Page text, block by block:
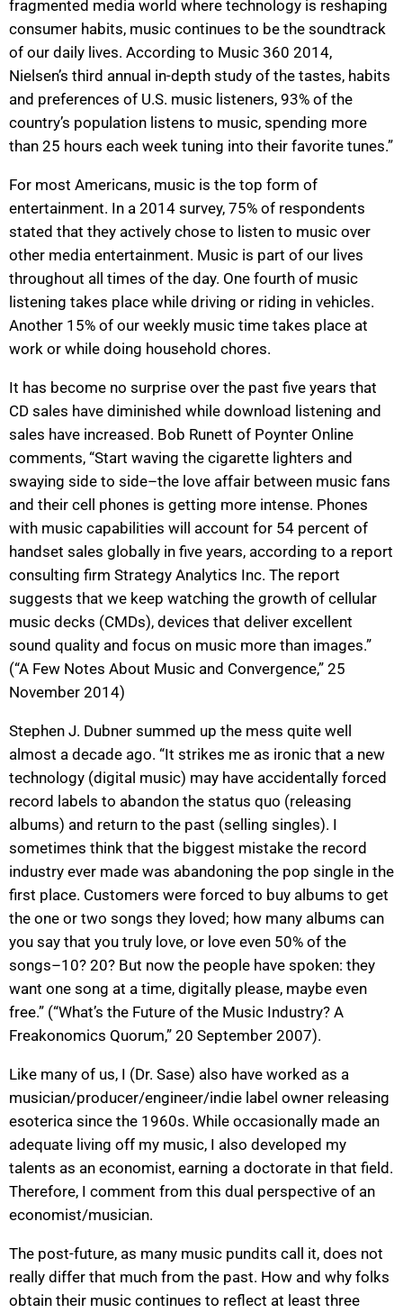
fragmented media world where technology is reshaping
consumer habits, music continues to be the soundtrack
of our daily lives. According to Music 360 2014,
Nielsen’s third annual in-depth study of the tastes, habits
and preferences of U.S. music listeners, 93% of the
country’s population listens to music, spending more
than 25 hours each week tuning into their favorite tunes.”
For most Americans, music is the top form of
entertainment. In a 2014 survey, 75% of respondents
stated that they actively chose to listen to music over
other media entertainment. Music is part of our lives
throughout all times of the day. One fourth of music
listening takes place while driving or riding in vehicles.
Another 15% of our weekly music time takes place at
work or while doing household chores.
It has become no surprise over the past five years that
CD sales have diminished while download listening and
sales have increased. Bob Runett of Poynter Online
comments, “Start waving the cigarette lighters and
swaying side to side–the love affair between music fans
and their cell phones is getting more intense. Phones
with music capabilities will account for 54 percent of
handset sales globally in five years, according to a report
consulting firm Strategy Analytics Inc. The report
suggests that we keep watching the growth of cellular
music decks (CMDs), devices that deliver excellent
sound quality and focus on music more than images.”
(“A Few Notes About Music and Convergence,” 25
November 2014)
Stephen J. Dubner summed up the mess quite well
almost a decade ago. “It strikes me as ironic that a new
technology (digital music) may have accidentally forced
record labels to abandon the status quo (releasing
albums) and return to the past (selling singles). I
sometimes think that the biggest mistake the record
industry ever made was abandoning the pop single in the
first place. Customers were forced to buy albums to get
the one or two songs they loved; how many albums can
you say that you truly love, or love even 50% of the
songs–10? 20? But now the people have spoken: they
want one song at a time, digitally please, maybe even
free.” (“What’s the Future of the Music Industry? A
Freakonomics Quorum,” 20 September 2007).
Like many of us, I (Dr. Sase) also have worked as a
musician/producer/engineer/indie label owner releasing
esoterica since the 1960s. While occasionally made an
adequate living off my music, I also developed my
talents as an economist, earning a doctorate in that field.
Therefore, I comment from this dual perspective of an
economist/musician.
The post-future, as many music pundits call it, does not
really differ that much from the past. How and why folks
obtain their music continues to reflect at least three